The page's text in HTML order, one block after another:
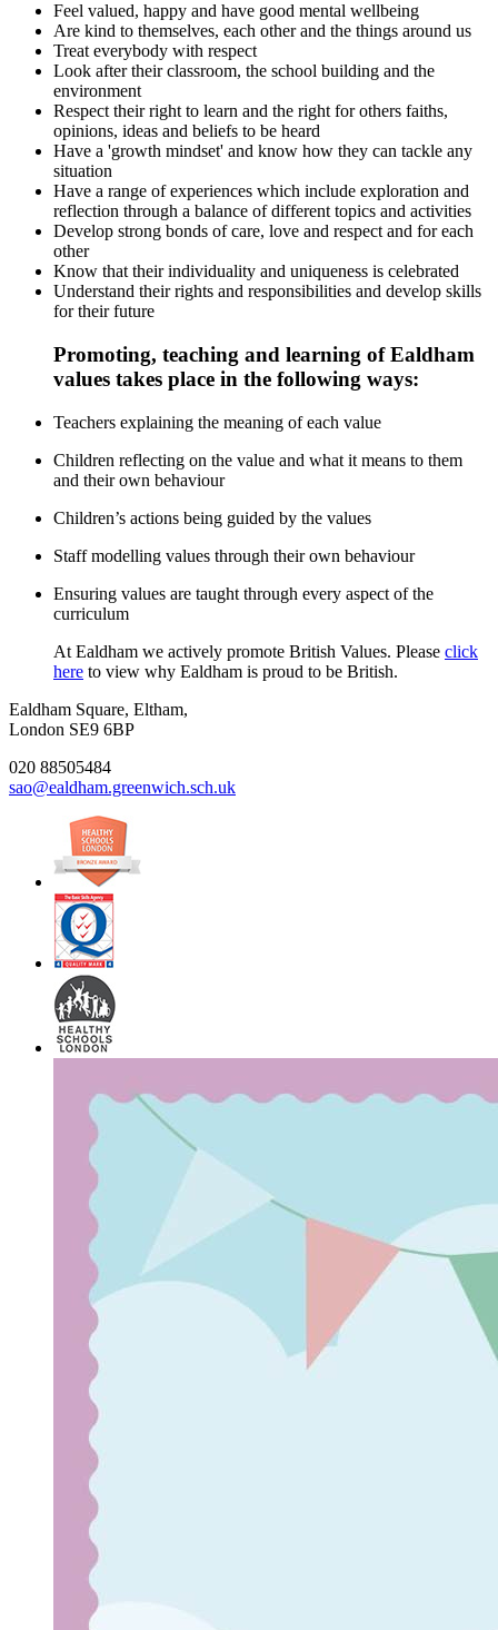
Feel valued, happy and have good mental wellbeing
Are kind to themselves, each other and the things around us
Treat everybody with respect
Look after their classroom, the school building and the
environment
Respect their right to learn and the right for others faiths,
opinions, ideas and beliefs to be heard
Have a 'growth mindset' and know how they can tackle any
situation
Have a range of experiences which include exploration and
reflection through a balance of different topics and activities
Develop strong bonds of care, love and respect and for each
other
Know that their individuality and uniqueness is celebrated
Understand their rights and responsibilities and develop skills
for their future
Promoting, teaching and learning of Ealdham
values takes place in the following ways:
Teachers explaining the meaning of each value
Children reflecting on the value and what it means to them
and their own behaviour
Children’s actions being guided by the values
Staff modelling values through their own behaviour
Ensuring values are taught through every aspect of the
curriculum
At Ealdham we actively promote British Values. Please click
here to view why Ealdham is proud to be British.
Ealdham Square, Eltham,
London SE9 6BP
020 88505484
sao@ealdham.greenwich.sch.uk